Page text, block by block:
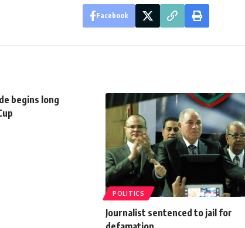
Facebook
begins long
POLITICS
Journalist sentenced to jail for